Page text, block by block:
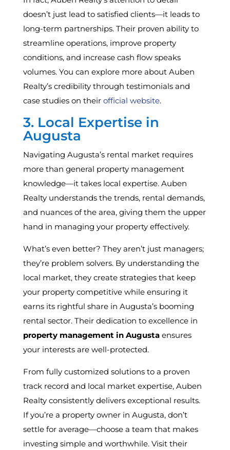
doesn’t just lead to satisfied clients—it leads to
long-term partnerships. Their proven ability to
streamline operations, improve property
conditions, and increase cash flow speaks
volumes. You can explore more about Auben
Realty’s credibility through testimonials and
case studies on their official website.
3. Local Expertise in
Augusta
Navigating Augusta’s rental market requires
more than general property management
knowledge—it takes local expertise. Auben
Realty understands the trends, rental demands,
and nuances of the area, giving them the upper
hand in managing your property effectively.
What’s even better? They aren’t just managers;
they’re problem solvers. By understanding the
local market, they create strategies that keep
your property competitive while ensuring it
earns its rightful share in Augusta’s booming
rental sector. Their dedication to excellence in
property management in Augustaensures
your interests are well-protected.
From fully customized solutions to a proven
track record and local market expertise, Auben
Realty consistently delivers exceptional results.
If you’re a property owner in Augusta, don’t
settle for average—choose a team that makes
investing simple and worthwhile. Visit their